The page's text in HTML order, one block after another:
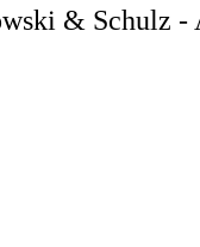
& Schulz